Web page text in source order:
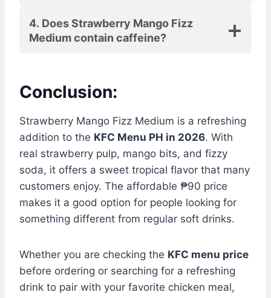
4. Does Strawberry Mango Fizz
Medium contain caffeine?
Conclusion:
Strawberry Mango Fizz Medium is a refreshing
addition to the KFC Menu PH in 2026. With
real strawberry pulp, mango bits, and fizzy
soda, it offers a sweet tropical flavor that many
customers enjoy. The affordable ₱90 price
makes it a good option for people looking for
something different from regular soft drinks.
Whether you are checking the KFC menu price
before ordering or searching for a refreshing
drink to pair with your favorite chicken meal,